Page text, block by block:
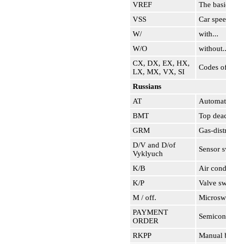
VREF
The
VSS
Car
W/
with...
W/O
CX, DX, EX, HX,
LX, MX, VX, SI
Codes
Russians
AT
BMT
Top
GRM
Gas-
D/V and D/of
Vyklyuch
Sensor
K/B
Air
K/P
Valve
M / off.
PAYMENT
ORDER
RKPP
Manual